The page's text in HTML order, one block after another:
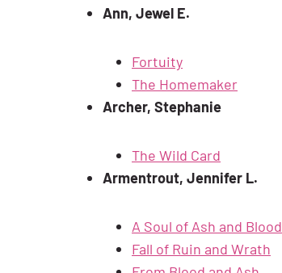
Ann, Jewel E.
Fortuity
The Homemaker
Archer, Stephanie
The Wild Card
Armentrout, Jennifer L.
A Soul of Ash and Blood
Fall of Ruin and Wrath